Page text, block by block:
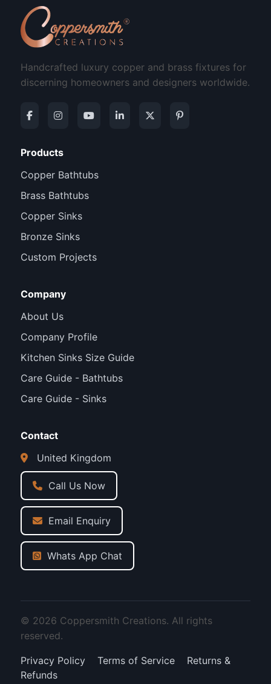
Handcrafted luxury copper and brass fixtures for
discerning homeowners and designers worldwide.
Products
Copper Bathtubs
Brass Bathtubs
Copper Sinks
Bronze Sinks
Custom Projects
Company
About Us
Company Profile
Kitchen Sinks Size Guide
Care Guide - Bathtubs
Care Guide - Sinks
Contact
United Kingdom
Call Us Now
Email Enquiry
Whats App Chat
© 2026 Coppersmith Creations. All rights
reserved.
Privacy Policy Terms of Service
Returns &
Refunds